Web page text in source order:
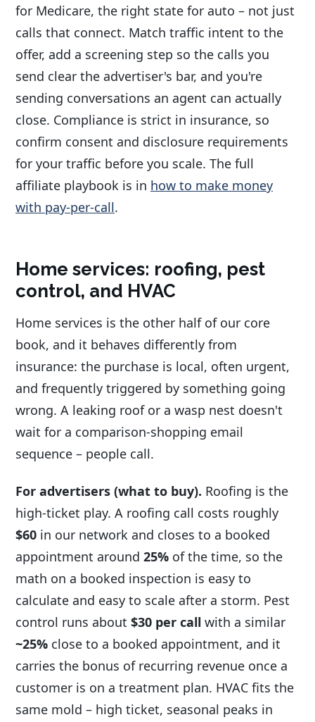
for Medicare, the right state for auto – not just
calls that connect. Match traffic intent to the
offer, add a screening step so the calls you
send clear the advertiser's bar, and you're
sending conversations an agent can actually
close. Compliance is strict in insurance, so
confirm consent and disclosure requirements
for your traffic before you scale. The full
affiliate playbook is in how to make money
with pay-per-call.
Home services: roofing, pest
control, and HVAC
Home services is the other half of our core
book, and it behaves differently from
insurance: the purchase is local, often urgent,
and frequently triggered by something going
wrong. A leaking roof or a wasp nest doesn't
wait for a comparison-shopping email
sequence – people call.
For advertisers (what to buy). Roofing is the
high-ticket play. A roofing call costs roughly
$60 in our network and closes to a booked
appointment around 25% of the time, so the
math on a booked inspection is easy to
calculate and easy to scale after a storm. Pest
control runs about $30 per call with a similar
~25% close to a booked appointment, and it
carries the bonus of recurring revenue once a
customer is on a treatment plan. HVAC fits the
same mold – high ticket, seasonal peaks in